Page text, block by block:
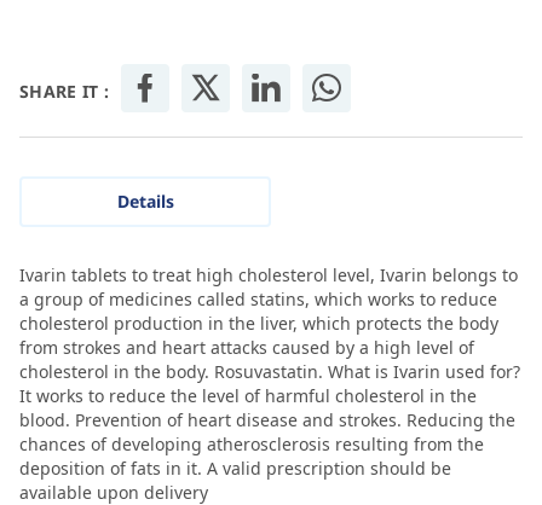
SHARE IT :
Details
Ivarin tablets to treat high cholesterol level, Ivarin belongs to
a group of medicines called statins, which works to reduce
cholesterol production in the liver, which protects the body
from strokes and heart attacks caused by a high level of
cholesterol in the body. Rosuvastatin. What is Ivarin used for?
It works to reduce the level of harmful cholesterol in the
blood. Prevention of heart disease and strokes. Reducing the
chances of developing atherosclerosis resulting from the
deposition of fats in it. A valid prescription should be
available upon delivery